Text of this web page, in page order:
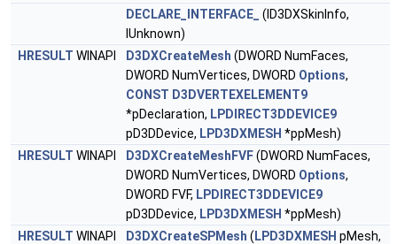
DECLARE_INTERFACE_
(ID3DXSkinInfo,
IUnknown)
HRESULT WINAPI D3DXCreateMesh (DWORD NumFaces,
DWORD NumVertices, DWORD Options,
CONST D3DVERTEXELEMENT9
*pDeclaration, LPDIRECT3DDEVICE9
pD3DDevice, LPD3DXMESH *ppMesh)
HRESULT WINAPI D3DXCreateMeshFVF(DWORD NumFaces,
DWORD NumVertices, DWORD Options,
DWORD FVF, LPDIRECT3DDEVICE9
pD3DDevice, LPD3DXMESH *ppMesh)
HRESULT WINAPI D3DXCreateSPMesh ( LPD3DXMESH pMesh,